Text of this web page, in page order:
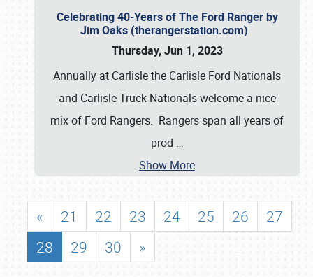
Celebrating 40-Years of The Ford Ranger by
Jim Oaks (therangerstation.com)
Thursday, Jun 1, 2023
Annually at Carlisle the Carlisle Ford Nationals
and Carlisle Truck Nationals welcome a nice
mix of Ford Rangers. Rangers span all years of
prod …
Show More
« 21 22 23 24 25 26
27
28
29 30 »